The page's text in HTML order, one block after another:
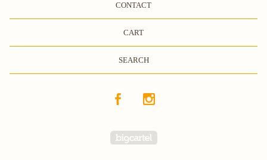
CONTACT
CART
SEARCH
Powered by Big Cartel